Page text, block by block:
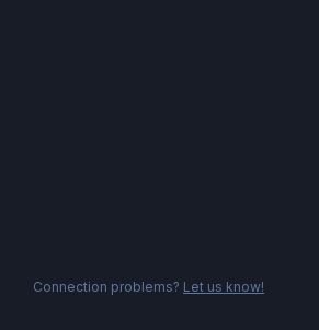
Connection problems? Let us know!